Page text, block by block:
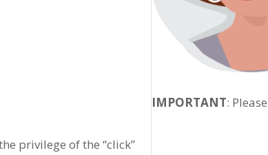
privilege of the “click”
IMPORTANT: